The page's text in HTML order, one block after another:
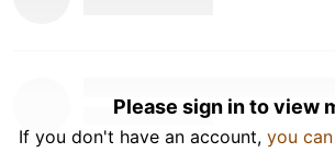
Please sign in to view
If you don't have an account, you